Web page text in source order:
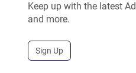
Keep up with the latest
and more.
Sign Up